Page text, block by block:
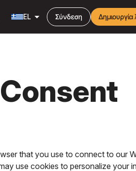
EL arrow_drop_down Σύνδεση Δημιουργία
that you use to connect to our
use cookies to personalize your